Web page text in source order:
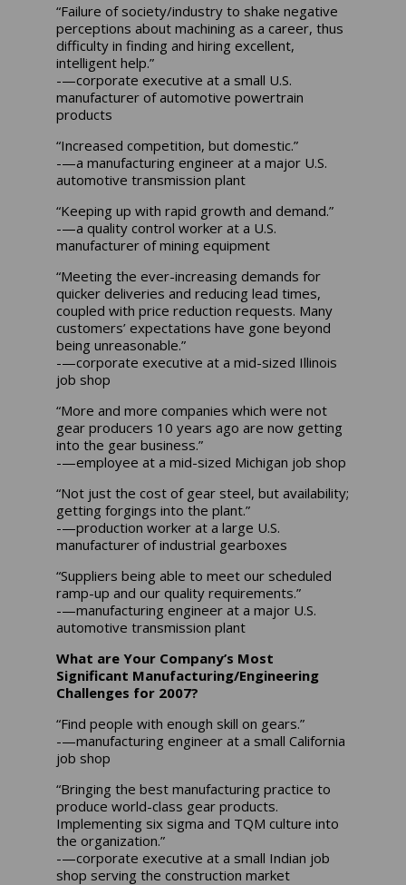
“Failure of society/industry to shake negative
perceptions about machining as a career, thus
difficulty in finding and hiring excellent,
intelligent help.”
-—corporate executive at a small U.S.
manufacturer of automotive powertrain
products
“Increased competition, but domestic.”
-—a manufacturing engineer at a major U.S.
automotive transmission plant
“Keeping up with rapid growth and demand.”
-—a quality control worker at a U.S.
manufacturer of mining equipment
“Meeting the ever-increasing demands for
quicker deliveries and reducing lead times,
coupled with price reduction requests. Many
customers’ expectations have gone beyond
being unreasonable.”
-—corporate executive at a mid-sized Illinois
job shop
“More and more companies which were not
gear producers 10 years ago are now getting
into the gear business.”
-—employee at a mid-sized Michigan job shop
“Not just the cost of gear steel, but availability;
getting forgings into the plant.”
-—production worker at a large U.S.
manufacturer of industrial gearboxes
“Suppliers being able to meet our scheduled
ramp-up and our quality requirements.”
-—manufacturing engineer at a major U.S.
automotive transmission plant
What are Your Company’s Most
Significant Manufacturing/Engineering
Challenges for 2007?
“Find people with enough skill on gears.”
-—manufacturing engineer at a small California
job shop
“Bringing the best manufacturing practice to
produce world-class gear products.
Implementing six sigma and TQM culture into
the organization.”
-—corporate executive at a small Indian job
shop serving the construction market